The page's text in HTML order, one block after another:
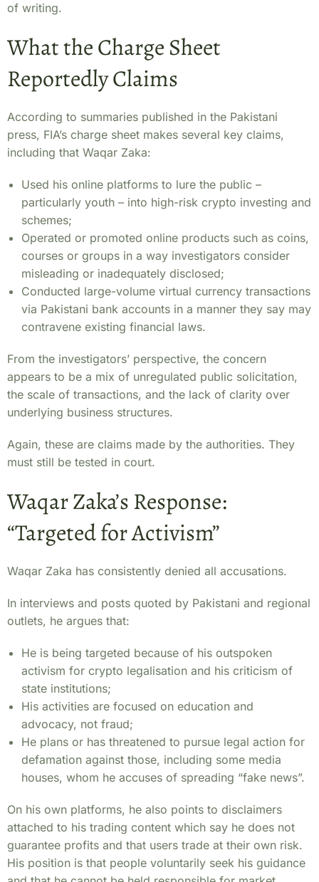
of writing.
What the Charge Sheet
Reportedly Claims
According to summaries published in the Pakistani
press, FIA’s charge sheet makes several key claims,
including that Waqar Zaka:
Used his online platforms to lure the public –
particularly youth – into high-risk crypto investing and
schemes;
Operated or promoted online products such as coins,
courses or groups in a way investigators consider
misleading or inadequately disclosed;
Conducted large-volume virtual currency transactions
via Pakistani bank accounts in a manner they say may
contravene existing financial laws.
From the investigators’ perspective, the concern
appears to be a mix of unregulated public solicitation,
the scale of transactions, and the lack of clarity over
underlying business structures.
Again, these are claims made by the authorities. They
must still be tested in court.
Waqar Zaka’s Response:
“Targeted for Activism”
Waqar Zaka has consistently denied all accusations.
In interviews and posts quoted by Pakistani and regional
outlets, he argues that:
He is being targeted because of his outspoken
activism for crypto legalisation and his criticism of
state institutions;
His activities are focused on education and
advocacy, not fraud;
He plans or has threatened to pursue legal action for
defamation against those, including some media
houses, whom he accuses of spreading “fake news”.
On his own platforms, he also points to disclaimers
attached to his trading content which say he does not
guarantee profits and that users trade at their own risk.
His position is that people voluntarily seek his guidance